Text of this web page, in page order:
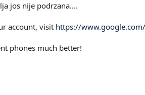
jos nije podrzana....
account, visit https://
phones much better!